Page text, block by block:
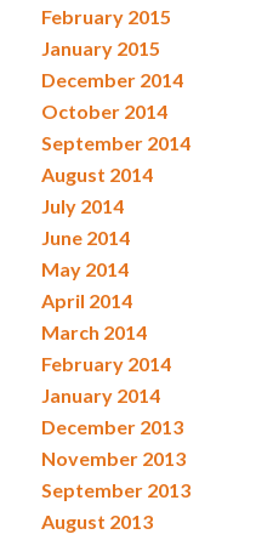
February 2015
January 2015
December 2014
October 2014
September 2014
August 2014
July 2014
June 2014
May 2014
April 2014
March 2014
February 2014
January 2014
December 2013
November 2013
September 2013
August 2013